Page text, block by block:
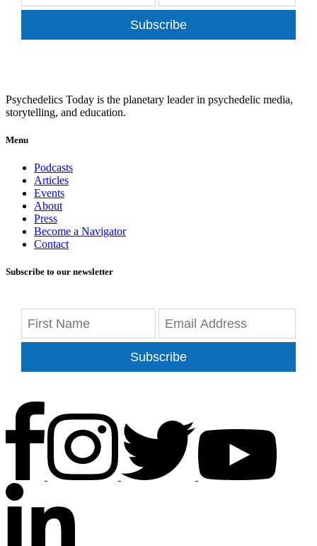
Subscribe
Psychedelics Today is the planetary leader in psychedelic media,
storytelling, and education.
Menu
Podcasts
Articles
Events
About
Press
Become a Navigator
Contact
Subscribe to our newsletter
Subscribe